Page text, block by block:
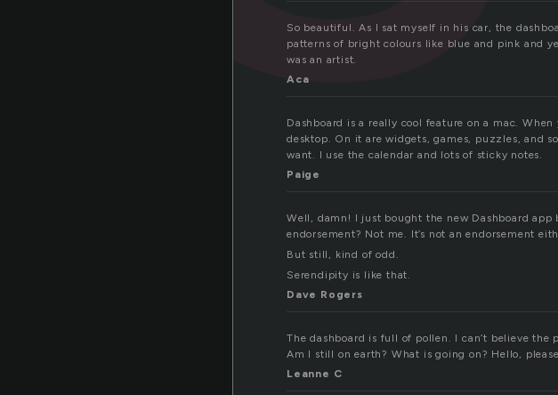
So beautiful. As I sat myself in his car, the
patterns of bright colours like blue and pink and
was an artist.
Aca
Dashboard is a really cool feature on a mac.
desktop. On it are widgets, games, puzzles, and
want. I use the calendar and lots of sticky notes.
Paige
Well, damn! I just bought the new Dashboard
endorsement? Not me. It’s not an endorsement
But still, kind of odd.
Serendipity is like that.
Dave Rogers
The dashboard is full of pollen. I can’t believe
Am I still on earth? What is going on? Hello,
Leanne C